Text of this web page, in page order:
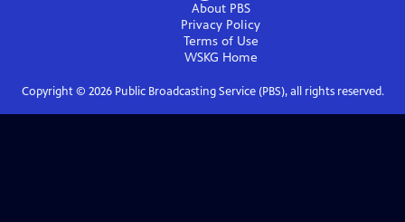
About PBS
Privacy Policy
Terms of Use
WSKG Home
Copyright © 2026Public Broadcasting Service (PBS), all rights reserved.